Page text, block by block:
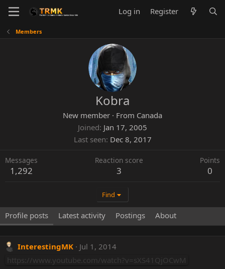
Log in Register
Members
Kobra
New member · From Canada
Joined Jan 17, 2005
Last seen Dec 8, 2017
Messages
1,292
Reaction score
3
Points
0
Find
Profile posts Latest activity Postings About
InterestingMK
Jul 1, 2014
https://www.youtube.com/watch?v=sXS41QjOCwM